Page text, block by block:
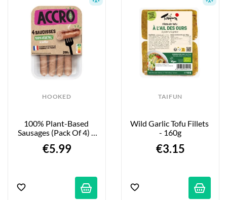
HOOKED
100% Plant-Based
Sausages (Pack Of 4) -
€5.99
TAIFUN
Wild Garlic Tofu Fillets
- 160g
€3.15